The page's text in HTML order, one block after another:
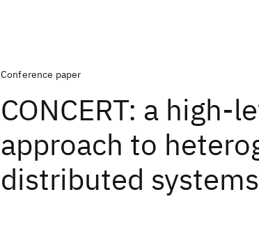
Conference paper
CONCERT: a high-
approach to
distributed systems